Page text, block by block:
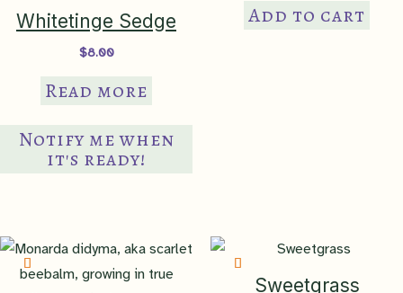
Whitetinge Sedge
$8.00
Read more
Notify me when
it's ready!
Add to cart
Sweetgrass